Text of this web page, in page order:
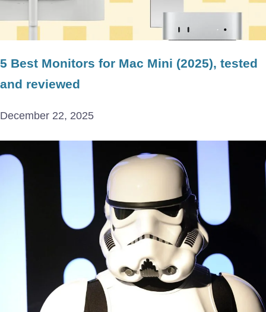
5 Best Monitors for Mac Mini (2025), tested
and reviewed
December 22, 2025